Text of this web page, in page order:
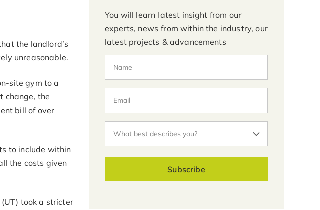
the landlord’s
unreasonable.
site gym to a
change, the
bill of over
to include within
the costs given
took a stricter
You will learn latest insight from our
experts, news from within the industry, our
latest projects & advancements
Subscribe